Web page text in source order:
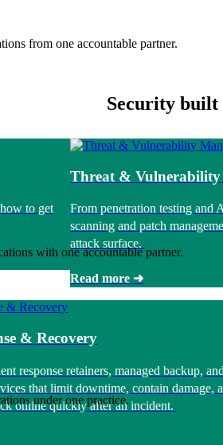
from one accountable partner.
with one accountable partner.
under one practice.
Security built
to get
Threat & Vulnerability
From penetration testing and
scanning and patch
attack surface.
Read more ➜
& Recovery
response retainers, managed backup, and
that limit downtime, contain damage,
online quickly after an incident.